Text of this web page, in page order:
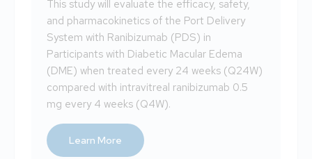
This study will evaluate the efficacy, safety,
and pharmacokinetics of the Port Delivery
System with Ranibizumab (PDS) in
Participants with Diabetic Macular Edema
(DME) when treated every 24 weeks (Q24W)
compared with intravitreal ranibizumab 0.5
mg every 4 weeks (Q4W).
Learn More